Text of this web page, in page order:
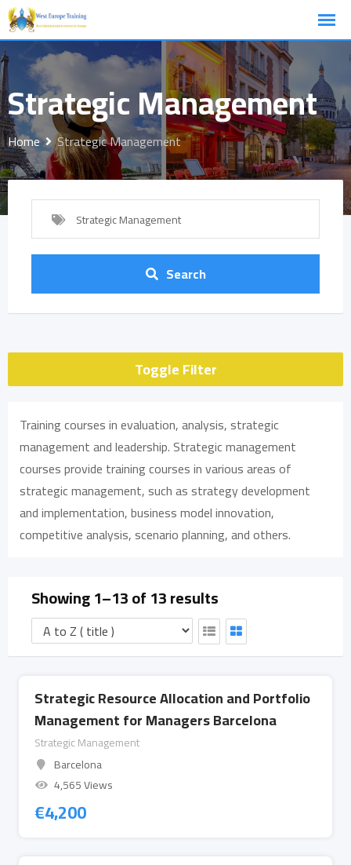
Skip
to
content
Strategic Management
Home Strategic Management
Strategic Management
Search
Toggle Filter
Training courses in evaluation, analysis, strategic
management and leadership. Strategic management
courses provide training courses in various areas of
strategic management, such as strategy development
and implementation, business model innovation,
competitive analysis, scenario planning, and others.
Showing 1–13 of 13 results
Strategic Resource Allocation and Portfolio
Management for Managers Barcelona
Strategic Management
Barcelona
4,565 Views
€4,200